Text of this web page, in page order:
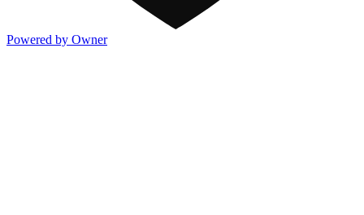
Powered by Owner